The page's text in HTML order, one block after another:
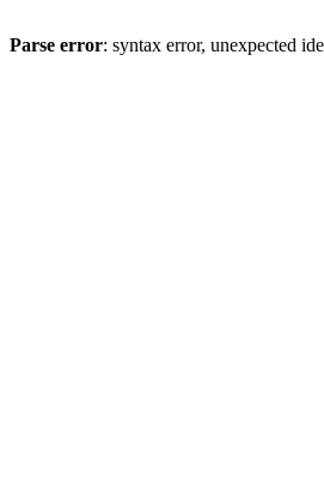
Parse error: syntax error,